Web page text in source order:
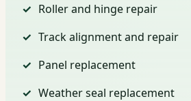
Roller and hinge repair
Track alignment and repair
Panel replacement
Weather seal replacement